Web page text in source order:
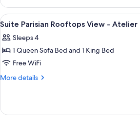
Room
Garden
View
View
all
photos
for
Suite
Parisian
-
Egyptian
5
Suite Parisian Rooftops View - Atelier
Sleeps 4
1 Queen Sofa Bed and 1 King Bed
Free WiFi
More details
More
Parisian